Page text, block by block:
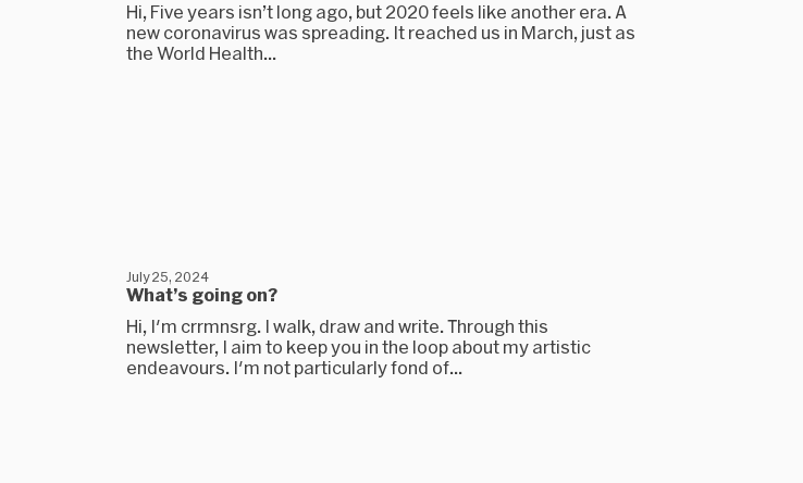
Hi, Five years isn’t long ago, but 2020 feels like another era. A
new coronavirus was spreading. It reached us in March, just as
the World Health...
What’s going on?
July 25, 2024
Hi, I'm crrmnsrg. I walk, draw and write. Through this
newsletter, I aim to keep you in the loop about my artistic
endeavours. I'm not particularly fond of...